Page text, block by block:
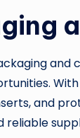
and
and
reliable